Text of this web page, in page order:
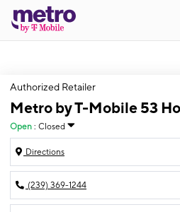
Authorized Retailer
Metro by T-Mobile 53
Open : Closed
Directions
(239) 369-1244